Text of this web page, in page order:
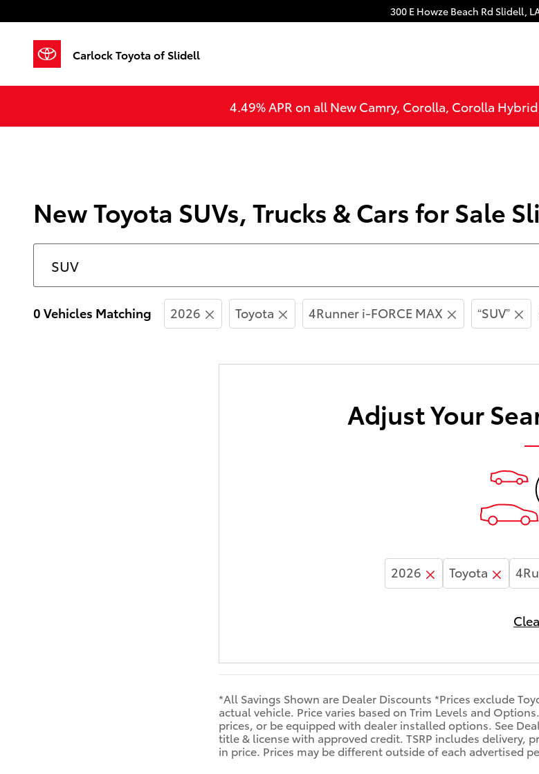
300 E Howze Beach Rd Slidell,
Carlock Toyota of Slidell
4.49% APR on all New Camry, Corolla, Corolla
New Toyota SUVs, Trucks & Cars for Sale
0 Vehicles Matching 2026 Toyota 4Runner i-FORCE MAX “SUV”
Adjust Your
2026 Toyota
*All Savings Shown are Dealer Discounts *Prices exclude
actual vehicle. Price varies based on Trim Levels and
prices, or be equipped with dealer installed options. See
title & license with approved credit. TSRP includes delivery,
in price. Prices may be different outside of each advertised